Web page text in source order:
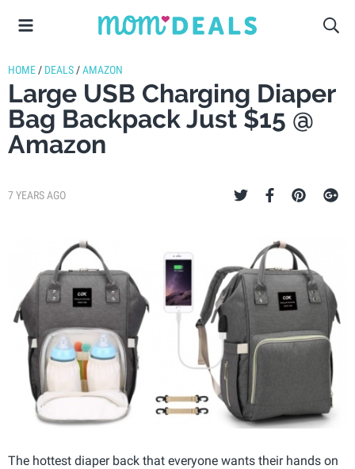
HOME / DEALS /AMAZON
Large USB Charging Diaper
Bag Backpack Just $15 @
Amazon
7 YEARS AGO
The hottest diaper back that everyone wants their hands on